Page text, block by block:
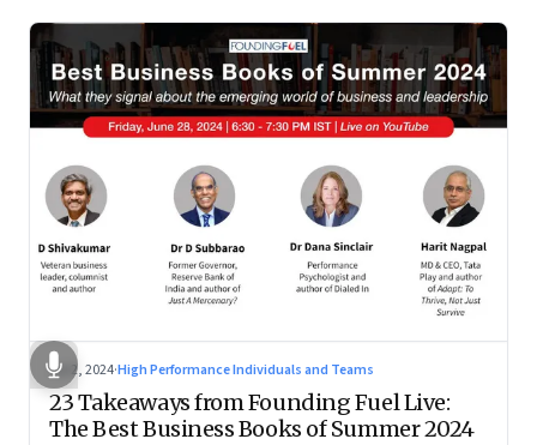
Jul 2, 2024·High Performance Individuals and Teams
23 Takeaways from Founding Fuel Live:
The Best Business Books of Summer 2024